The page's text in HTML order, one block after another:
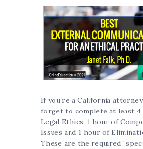
If you’re a California attorney
forget to complete at least 4
Legal Ethics, 1 hour of
Issues and 1 hour of
These are the required